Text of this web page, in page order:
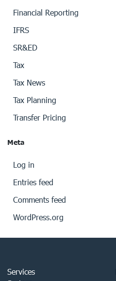
Financial Reporting
IFRS
SR&ED
Tax
Tax News
Tax Planning
Transfer Pricing
Meta
Log in
Entries feed
Comments feed
WordPress.org
Services